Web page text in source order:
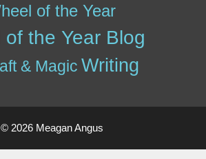
of the Year
of the Year Blog
& Magic Writing
© 2026 Meagan Angus